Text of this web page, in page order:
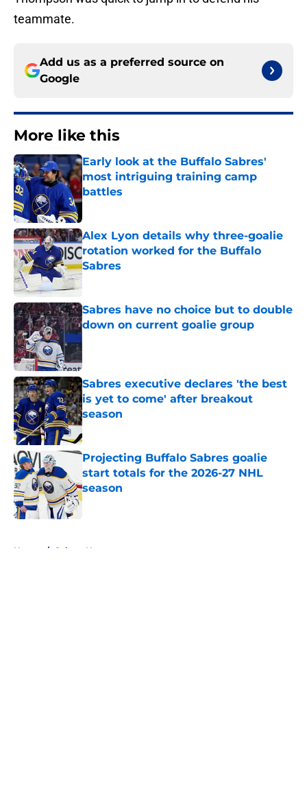
teammate.
Add us as a preferred source on
Google
More like this
Early look at the Buffalo Sabres'
most intriguing training camp
battles
Published by on Invalid Date
Alex Lyon details why three-goalie
rotation worked for the Buffalo
Sabres
Published by on Invalid Date
Sabres have no choice but to double
down on current goalie group
Sabres executive declares 'the best
is yet to come' after breakout
season
Published by on Invalid Date
Projecting Buffalo Sabres goalie
start totals for the 2026-27 NHL
season
Published by on Invalid Date
Home / Sabres News